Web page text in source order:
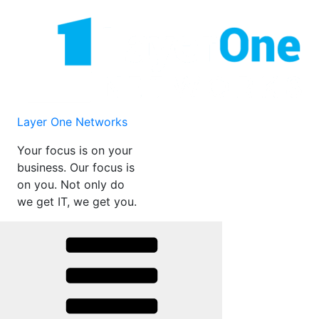
Layer One Networks
Your focus is on your
business. Our focus is
on you. Not only do
we get IT, we get you.